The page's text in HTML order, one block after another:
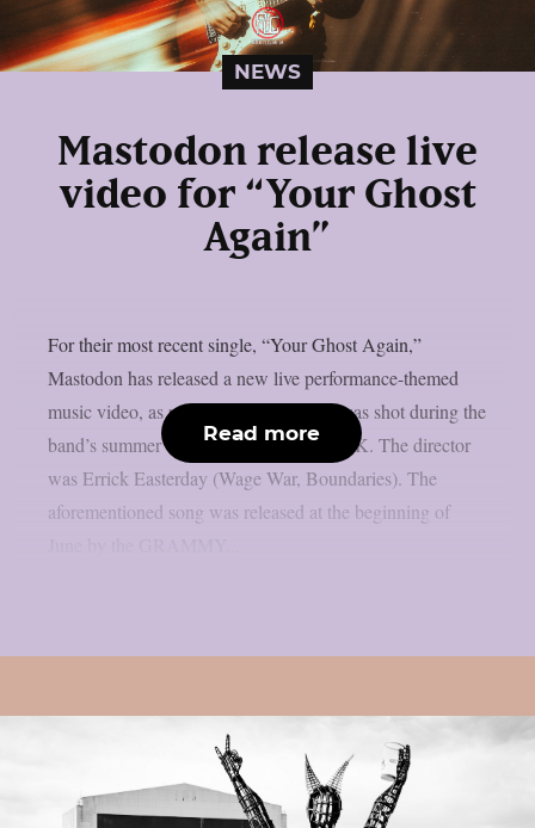
NEWS
Mastodon release live
video for “Your Ghost
Again”
For their most recent single, “Your Ghost Again,”
Mastodon has released a new live performance-themed
music video, as per theprp. The movie was shot during the
band’s summer tour of Europe and the UK. The director
was Errick Easterday (Wage War, Boundaries). The
aforementioned song was released at the beginning of
Read more